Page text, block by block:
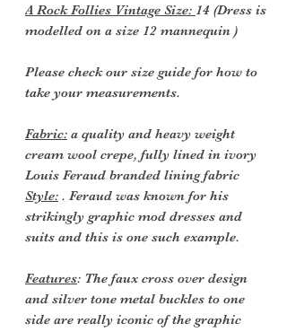
A Rock Follies Vintage Size: 14 (Dress is
modelled on a size 12 mannequin )
Please check our size guide for how to
take your measurements.
Fabric: a quality and heavy weight
cream wool crepe, fully lined in ivory
Louis Feraud branded lining fabric
Style: . Feraud was known for his
strikingly graphic mod dresses and
suits and this is one such example.
Features: The faux cross over design
and silver tone metal buckles to one
side are really iconic of the graphic